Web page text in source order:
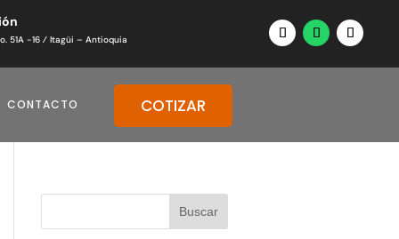
51A -16 ⁄ Itagüi – Antioquia
CONTACTO COTIZAR